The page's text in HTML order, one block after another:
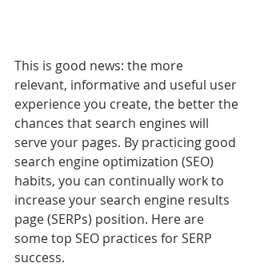
This is good news: the more
relevant, informative and useful user
experience you create, the better the
chances that search engines will
serve your pages. By practicing good
search engine optimization (SEO)
habits, you can continually work to
increase your search engine results
page (SERPs) position. Here are
some top SEO practices for SERP
success.